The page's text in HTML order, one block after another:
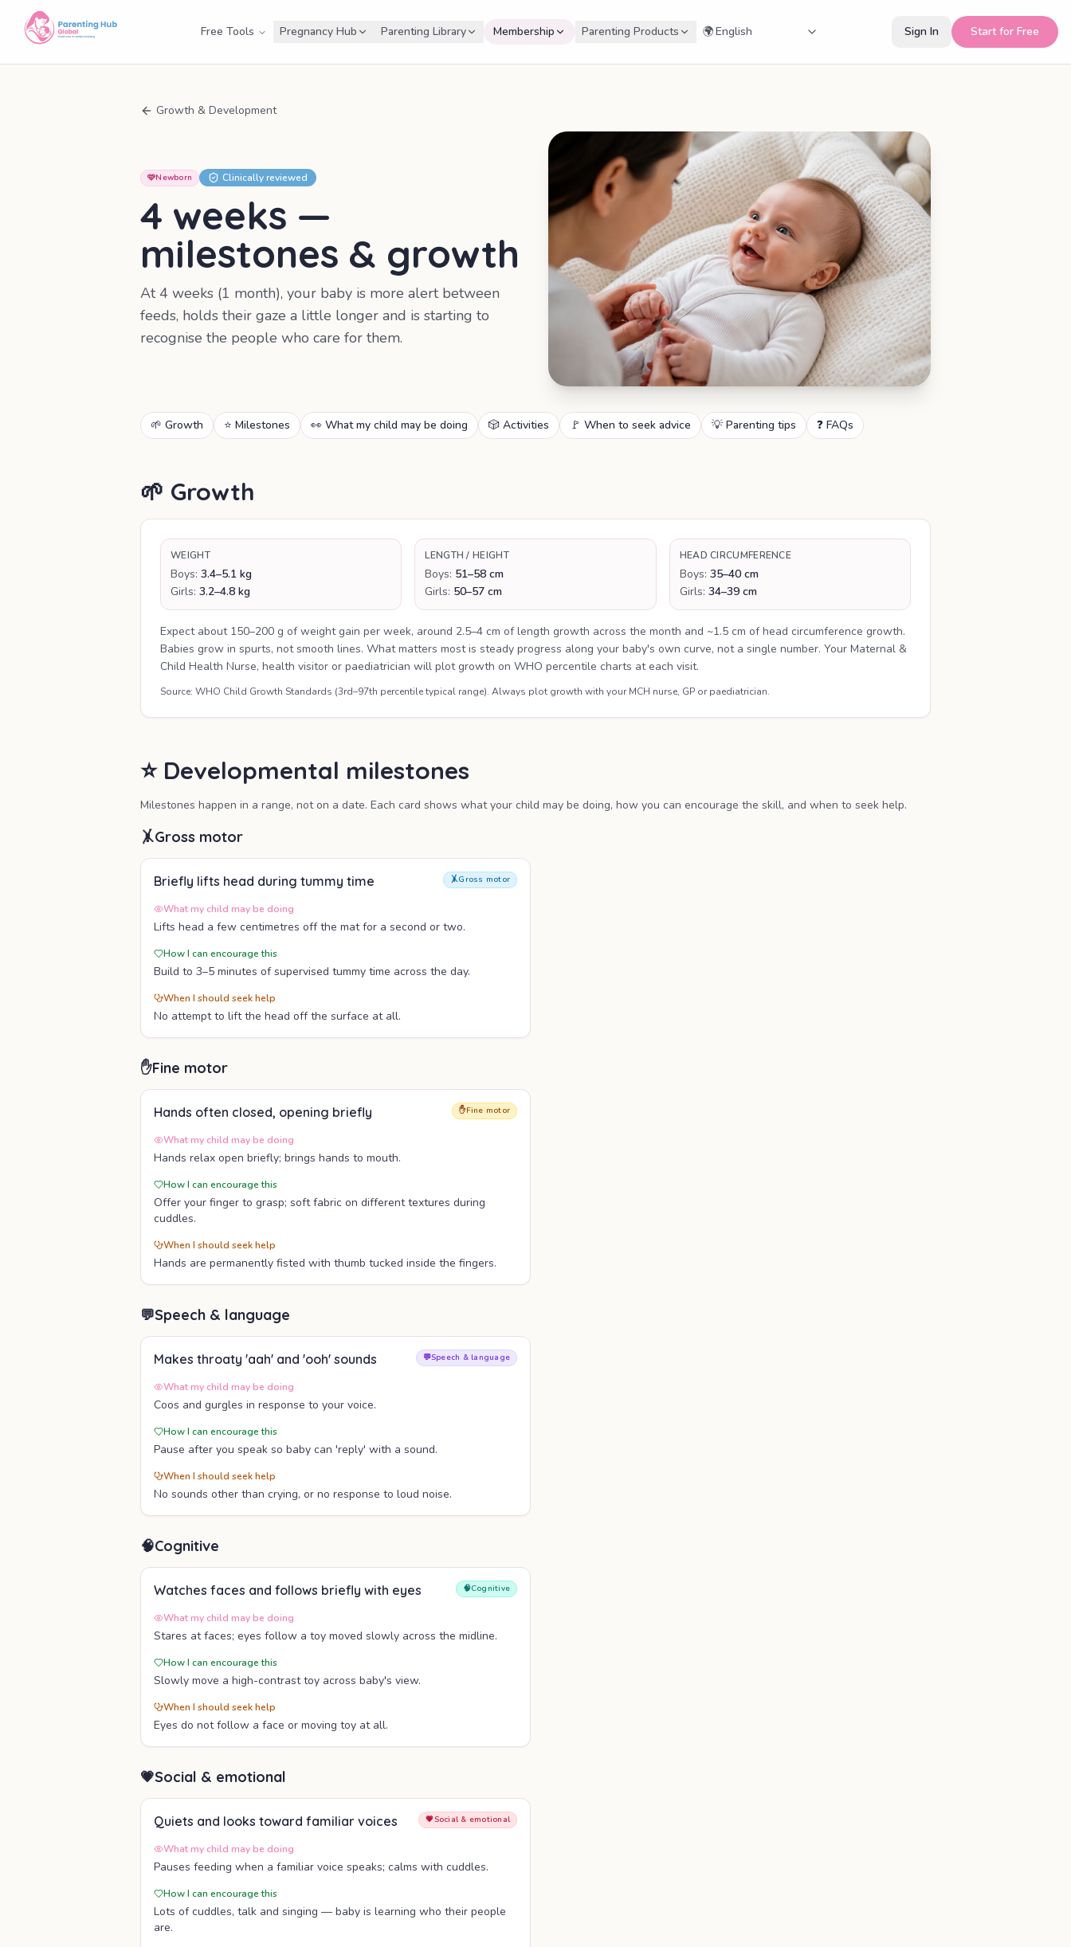
Free Tools Pregnancy Hub Parenting Library Membership Parenting Products 🌍 Sign In Start for Free
Growth & Development
🩷Newborn Clinically reviewed
4 weeks —
milestones & growth
At 4 weeks (1 month), your baby is more alert between
feeds, holds their gaze a little longer and is starting to
recognise the people who care for them.
🌱 Growth ⭐ Milestones 👀 What my child may be doing 🎲 Activities 🚩 When to seek advice 💡 Parenting tips ❓ FAQs
🌱 Growth
WEIGHT
Boys: 3.4–5.1 kg
Girls: 3.2–4.8 kg
LENGTH / HEIGHT
Boys: 51–58 cm
Girls: 50–57 cm
HEAD CIRCUMFERENCE
Boys: 35–40 cm
Girls: 34–39 cm
Expect about 150–200 g of weight gain per week, around 2.5–4 cm of length growth across the month and ~1.5 cm of head circumference growth.
Babies grow in spurts, not smooth lines. What matters most is steady progress along your baby's own curve, not a single number. Your Maternal &
Child Health Nurse, health visitor or paediatrician will plot growth on WHO percentile charts at each visit.
Source: WHO Child Growth Standards (3rd–97th percentile typical range). Always plot growth with your MCH nurse, GP or paediatrician.
⭐ Developmental milestones
Milestones happen in a range, not on a date. Each card shows what your child may be doing, how you can encourage the skill, and when to seek help.
🤸Gross motor
Briefly lifts head during tummy time 🤸Gross motor
What my child may be doing
Lifts head a few centimetres off the mat for a second or two.
How I can encourage this
Build to 3–5 minutes of supervised tummy time across the day.
When I should seek help
No attempt to lift the head off the surface at all.
✋Fine motor
Hands often closed, opening briefly ✋Fine motor
What my child may be doing
Hands relax open briefly; brings hands to mouth.
How I can encourage this
Offer your finger to grasp; soft fabric on different textures during
cuddles.
When I should seek help
Hands are permanently fisted with thumb tucked inside the fingers.
💬Speech & language
Makes throaty 'aah' and 'ooh' sounds 💬Speech & language
What my child may be doing
Coos and gurgles in response to your voice.
How I can encourage this
Pause after you speak so baby can 'reply' with a sound.
When I should seek help
No sounds other than crying, or no response to loud noise.
🧠Cognitive
Watches faces and follows briefly with eyes 🧠Cognitive
What my child may be doing
Stares at faces; eyes follow a toy moved slowly across the midline.
How I can encourage this
Slowly move a high-contrast toy across baby's view.
When I should seek help
Eyes do not follow a face or moving toy at all.
💗Social & emotional
Quiets and looks toward familiar voices 💗Social & emotional
What my child may be doing
Pauses feeding when a familiar voice speaks; calms with cuddles.
How I can encourage this
Lots of cuddles, talk and singing — baby is learning who their people
are.